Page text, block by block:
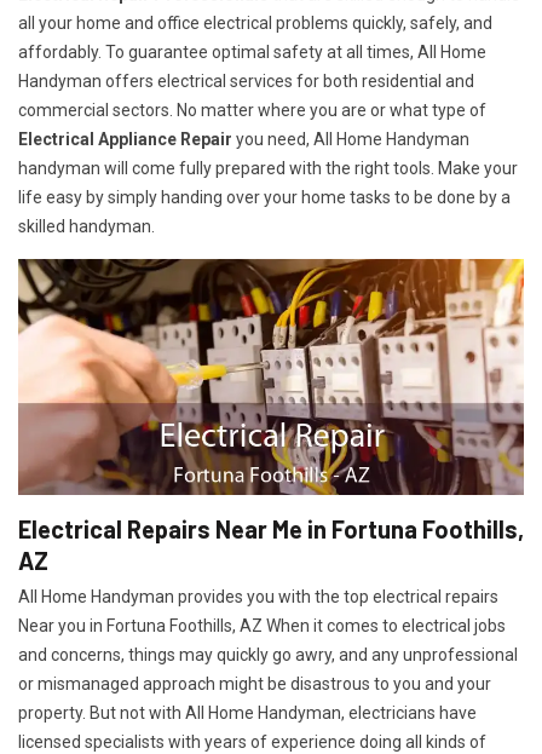
all your home and office electrical problems quickly, safely, and
affordably. To guarantee optimal safety at all times, All Home
Handyman offers electrical services for both residential and
commercial sectors. No matter where you are or what type of
Electrical Appliance Repair you need, All Home Handyman
handyman will come fully prepared with the right tools. Make your
life easy by simply handing over your home tasks to be done by a
skilled handyman.
Electrical Repairs Near Me in Fortuna Foothills,
AZ
All Home Handyman provides you with the top electrical repairs
Near you in Fortuna Foothills, AZ When it comes to electrical jobs
and concerns, things may quickly go awry, and any unprofessional
or mismanaged approach might be disastrous to you and your
property. But not with All Home Handyman, electricians have
licensed specialists with years of experience doing all kinds of